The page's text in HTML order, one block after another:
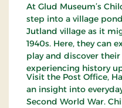
At Glud Museum’s
step into a village
Jutland village as it
1940s. Here, they can
play and discover
experiencing history
Visit the Post Office,
an insight into
Second World War.